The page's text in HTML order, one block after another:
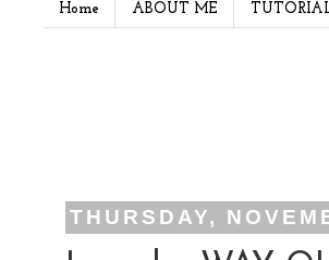
Home ABOUT ME
THURSDAY,